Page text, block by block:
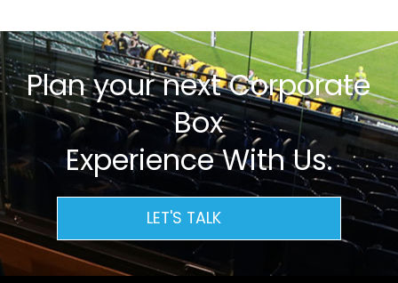
Plan your next Corporate
Box
Experience With Us.
LET'S TALK